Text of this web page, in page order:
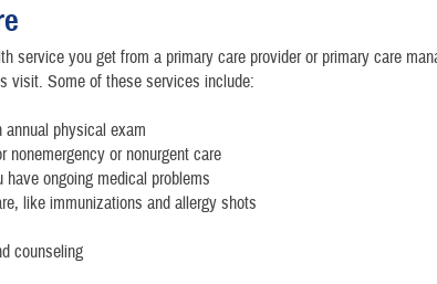
service you get from a primary care provider or primary care
visit. Some of these services include:
annual physical exam
nonemergency or nonurgent care
have ongoing medical problems
like immunizations and allergy shots
counseling